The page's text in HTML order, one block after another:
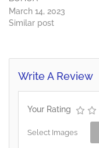
March 14, 2023
Similar post
Write A Review
Your Rating
Select Images